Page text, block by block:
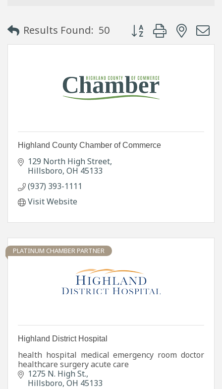
Results Found: 50 Button group with
Highland County Chamber of Commerce
129 North High Street
Hillsboro OH 45133
(937) 393-1111
Visit Website
PLATINUM CHAMBER PARTNER
Highland District Hospital
health hospital medical emergency room doctor
healthcare surgery acute care
1275 N. High St.
Hillsboro OH 45133